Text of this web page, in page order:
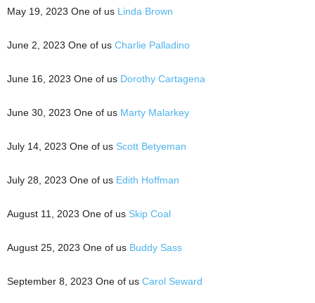
May 19, 2023 One of us Linda Brown
June 2, 2023 One of us Charlie Palladino
June 16, 2023 One of us Dorothy Cartagena
June 30, 2023 One of us Marty Malarkey
July 14, 2023 One of us Scott Betyeman
July 28, 2023 One of us Edith Hoffman
August 11, 2023 One of us Skip Coal
August 25, 2023 One of us Buddy Sass
September 8, 2023 One of us Carol Seward